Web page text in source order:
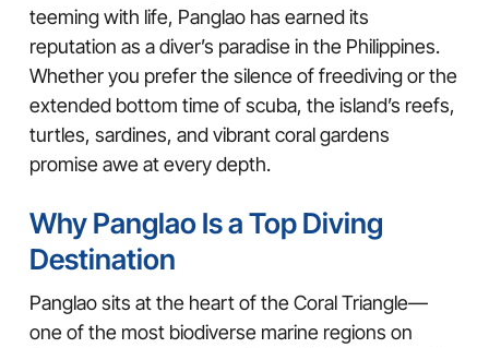
teeming with life, Panglao has earned its
reputation as a diver’s paradise in the Philippines.
Whether you prefer the silence of freediving or the
extended bottom time of scuba, the island’s reefs,
turtles, sardines, and vibrant coral gardens
promise awe at every depth.
Why Panglao Is a Top Diving
Destination
Panglao sits at the heart of the Coral Triangle—
one of the most biodiverse marine regions on